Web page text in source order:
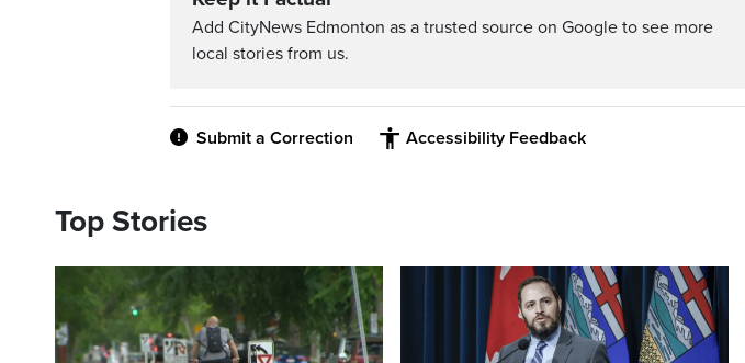
Add CityNews Edmonton as a trusted source on Google to see more
local stories from us.
Submit a Correction Accessibility Feedback
Top Stories